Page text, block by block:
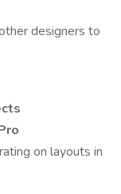
designers to
on layouts in